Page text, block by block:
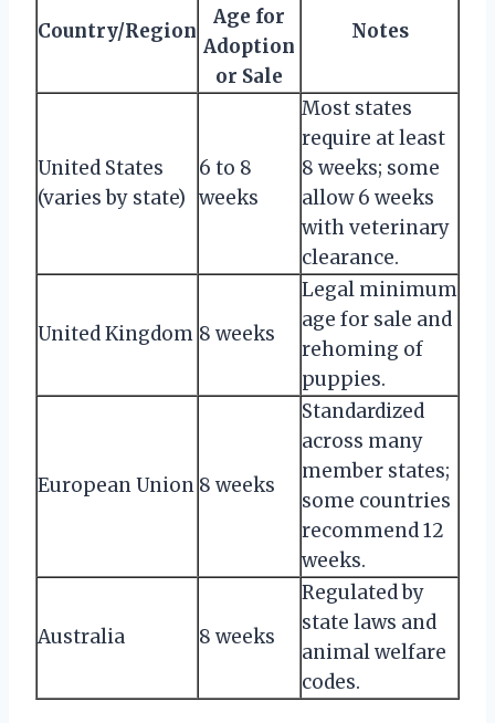
Country/Region
Age for
Adoption
or Sale
Notes
United States
(varies by state)
6 to 8
weeks
Most states
require at least
8 weeks; some
allow 6 weeks
with veterinary
clearance.
United Kingdom 8 weeks
Legal minimum
age for sale and
rehoming of
puppies.
European Union 8 weeks
Standardized
across many
member states;
some countries
recommend 12
weeks.
Australia 8 weeks
Regulated by
state laws and
animal welfare
codes.